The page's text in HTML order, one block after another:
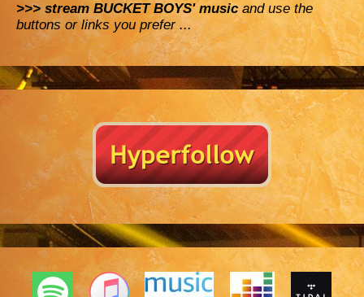
>>> stream BUCKET BOYS' musicand use the
buttons or links you prefer ...